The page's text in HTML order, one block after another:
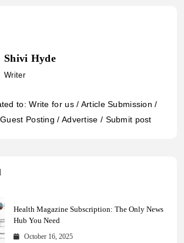
Shivi Hyde
Writer
to: Write for us / Article Submission /
Posting / Advertise / Submit post
Health Magazine Subscription: The Only News
Hub You Need
October 16, 2025